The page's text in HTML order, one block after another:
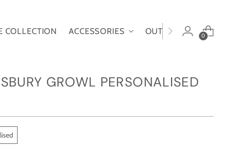
COLLECTION ACCESSORIES OUTLET MYMT
0
GROWL PERSONALISED